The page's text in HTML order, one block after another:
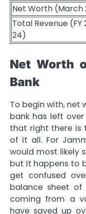
Net Worth (March
Total Revenue (FY
24)
Net Worth
Bank
To begin with, net
bank has left
that right there is
of it all. For
would most likely
but it happens to
get confused
balance sheet of
coming from a
have saved up